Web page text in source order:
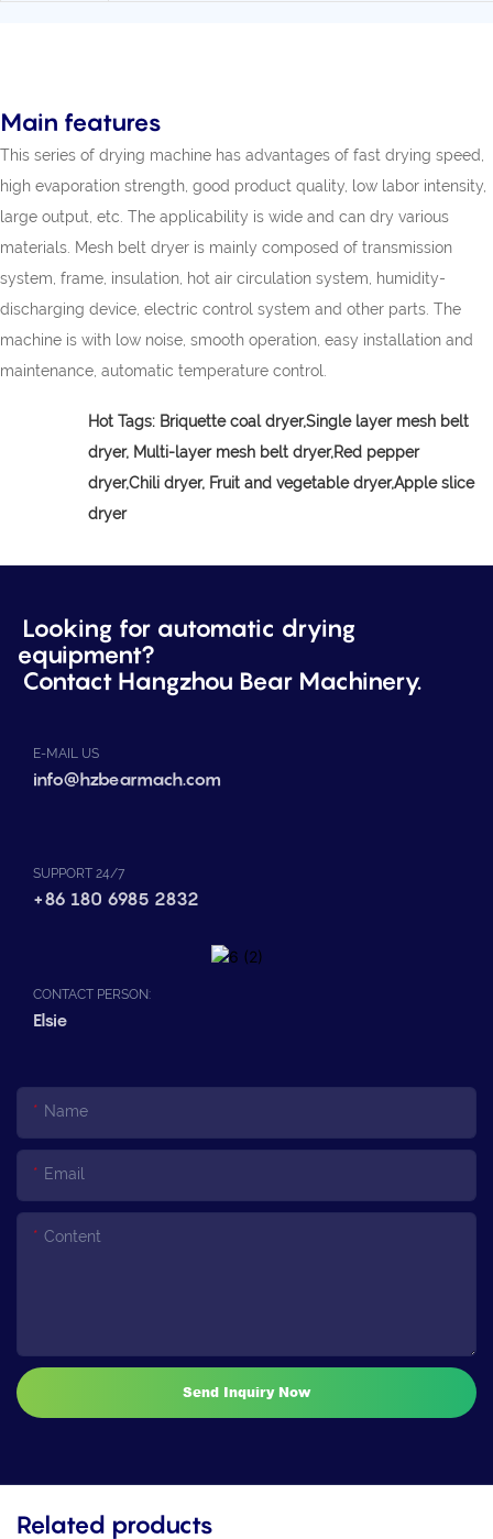
Main features
This series of drying machine has advantages of fast drying speed,
high evaporation strength, good product quality, low labor intensity,
large output, etc. The applicability is wide and can dry various
materials. Mesh belt dryer is mainly composed of transmission
system, frame, insulation, hot air circulation system, humidity-
discharging device, electric control system and other parts. The
machine is with low noise, smooth operation, easy installation and
maintenance, automatic temperature control.
Hot Tags: Briquette coal dryer,Single layer mesh belt
dryer, Multi-layer mesh belt dryer,Red pepper
dryer,Chili dryer, Fruit and vegetable dryer,Apple slice
dryer
Looking for automatic drying
equipment?
Contact Hangzhou Bear Machinery.
E-MAIL US
info@hzbearmach.com
SUPPORT 24/7
+86 180 6985 2832
CONTACT PERSON:
Elsie
Name
Email
Content
Send Inquiry Now
Related products